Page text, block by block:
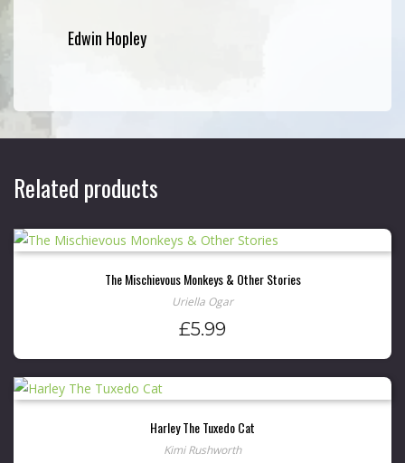
Edwin Hopley
Related products
The Mischievous Monkeys & Other Stories
Uriella Ogar
£5.99
Harley The Tuxedo Cat
Kimi Rushworth